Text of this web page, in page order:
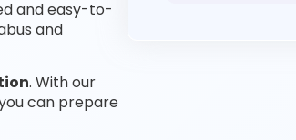
and easy-to-
and
. With our
can prepare